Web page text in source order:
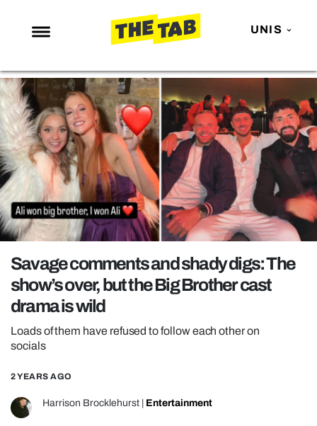
UNIS
NEWS
ENTERTAINMENT
MAFS
LOVE ISLAND
NETFLIX
TRENDS
GAMING
POLITICS
OPINION
GUIDES
REALITY SHRINE
UNIVERSITIES
Savage comments and shady digs: The
show’s over, but the Big Brother cast
drama is wild
Loads of them have refused to follow each other on
socials
2 YEARS AGO
Harrison Brocklehurst Entertainment